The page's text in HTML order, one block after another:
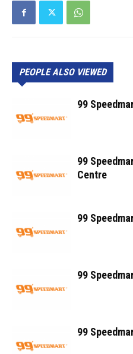
PEOPLE ALSO VIEWED
99
99
Centre
99
99
99